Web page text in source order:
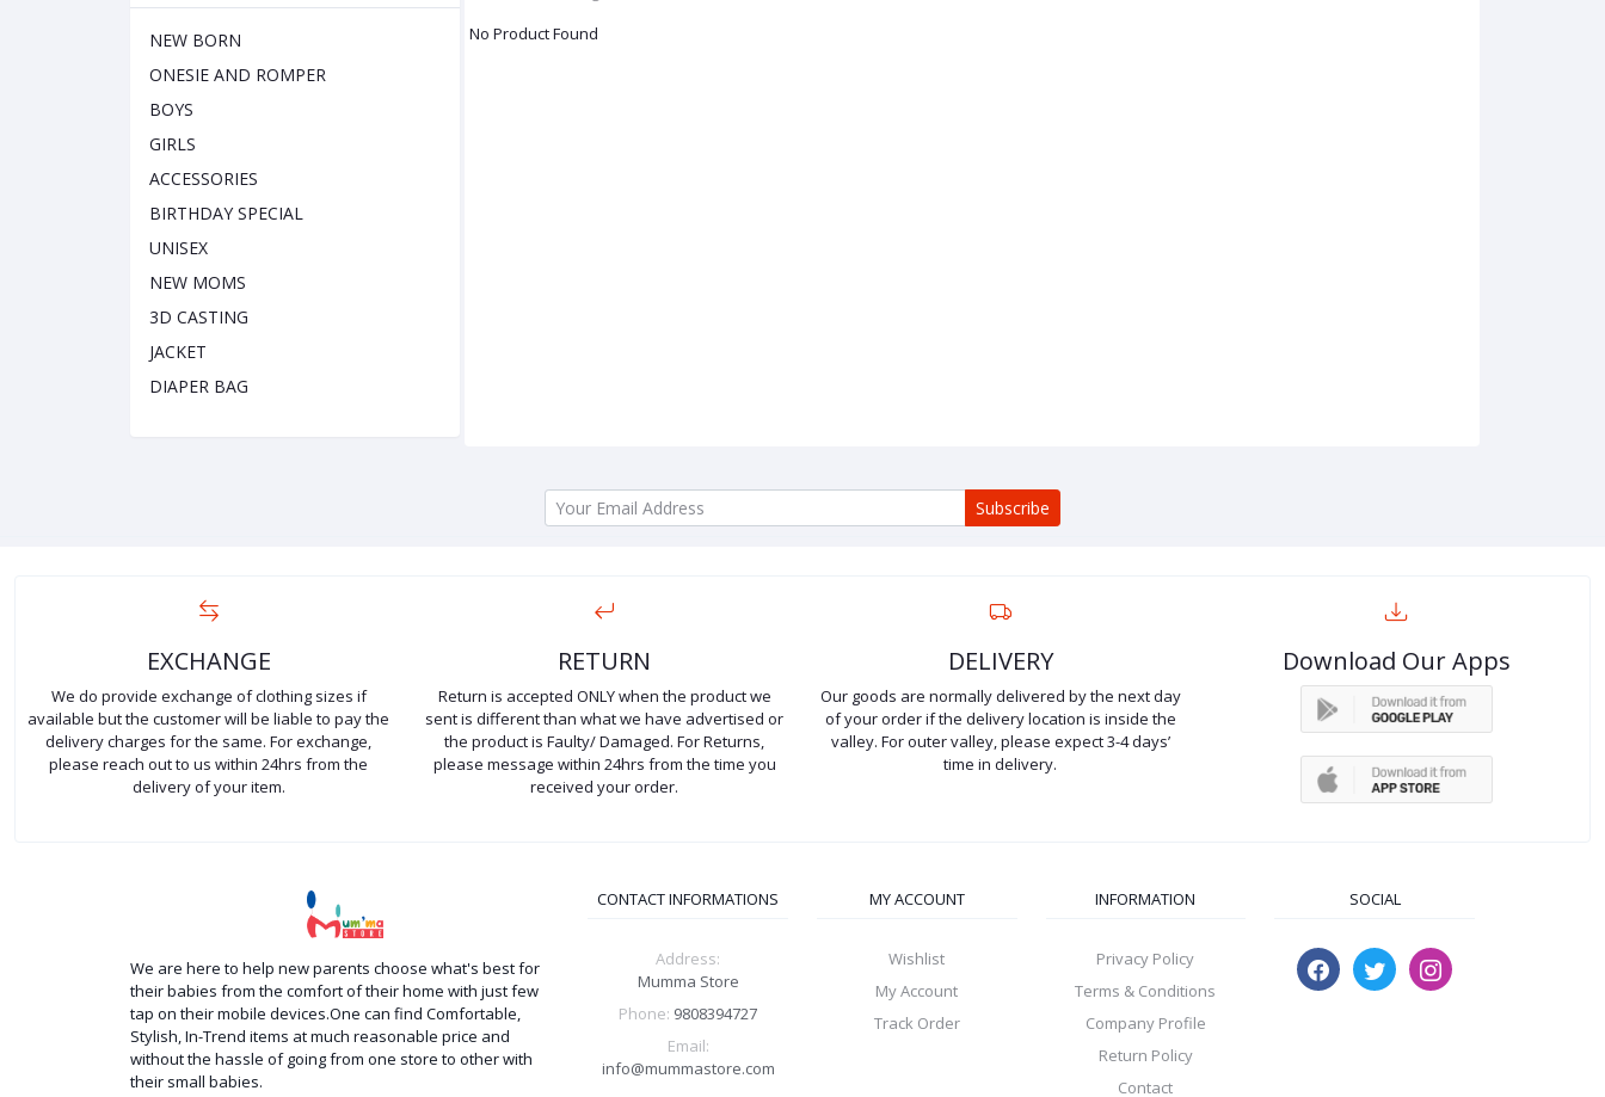
NEW BORN
ONESIE AND ROMPER
BOYS
GIRLS
ACCESSORIES
BIRTHDAY SPECIAL
UNISEX
NEW MOMS
3D CASTING
JACKET
DIAPER BAG
No Product Found
Subscribe
EXCHANGE
We do provide exchange of clothing sizes if
available but the customer will be liable to pay the
delivery charges for the same. For exchange,
please reach out to us within 24hrs from the
delivery of your item.
RETURN
Return is accepted ONLY when the product we
sent is different than what we have advertised or
the product is Faulty/ Damaged. For Returns,
please message within 24hrs from the time you
received your order.
DELIVERY
Our goods are normally delivered by the next day
of your order if the delivery location is inside the
valley. For outer valley, please expect 3-4 days’
time in delivery.
Download Our Apps
We are here to help new parents choose what's best for
their babies from the comfort of their home with just few
tap on their mobile devices.One can find Comfortable,
Stylish, In-Trend items at much reasonable price and
without the hassle of going from one store to other with
their small babies.
CONTACT INFORMATIONS
Address:
Mumma Store
Phone: 9808394727
Email:
info@mummastore.com
MY ACCOUNT
Wishlist
My Account
Track Order
INFORMATION
Privacy Policy
Terms & Conditions
Company Profile
Return Policy
Contact
SOCIAL